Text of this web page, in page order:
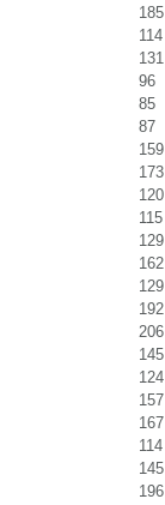
185
114
131
96
85
87
159
173
120
115
129
162
129
192
206
145
124
157
167
114
145
196